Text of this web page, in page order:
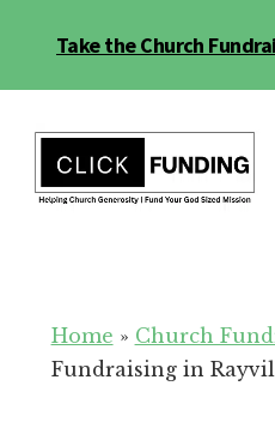
Take the Church
menu
for
Your
Home » Church
Fundraising in